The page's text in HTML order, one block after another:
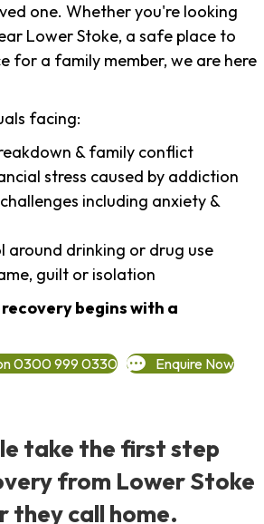
one. Whether you're looking
Lower Stoke, a safe place to
for a family member, we are here
facing:
& family conflict
stress caused by addiction
including anxiety &
around drinking or drug use
guilt or isolation
begins with a
0300 999 0330 Enquire Now
take the first step
from Lower Stoke
they call home.